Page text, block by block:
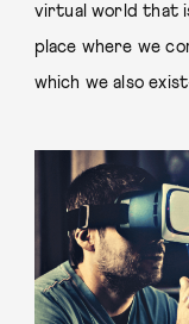
virtual world that
place where we
which we also